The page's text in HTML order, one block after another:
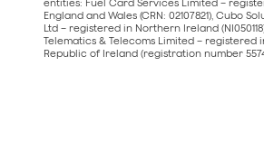
England and Wales (CRN: 02107821), Cubo
Ltd – registered in Northern Ireland
Telematics & Telecoms Limited – registered
Republic of Ireland (registration number